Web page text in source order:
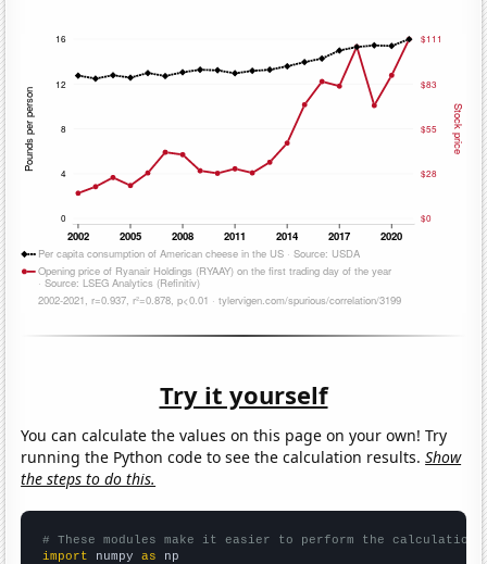
Try it yourself
You can calculate the values on this page on your own! Try
running the Python code to see the calculation results.Show
the steps to do this.
# These modules make it easier to perform the calculation
import numpy as